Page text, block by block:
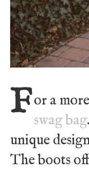
For a
swag bag
unique
The boots